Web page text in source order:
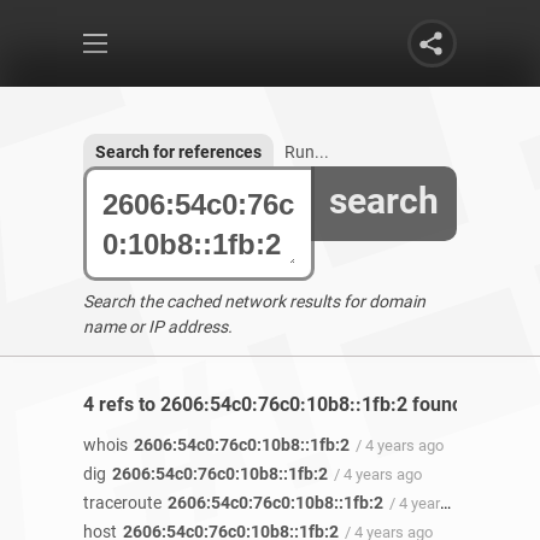
search
Search for references Run...
Search the cached network results for domain
name or IP address.
4 refs to 2606:54c0:76c0:10b8::1fb:2 found
whois 2606:54c0:76c0:10b8::1fb:2 / 4 years ago
dig 2606:54c0:76c0:10b8::1fb:2 / 4 years ago
traceroute 2606:54c0:76c0:10b8::1fb:2 / 4 years ago
host 2606:54c0:76c0:10b8::1fb:2 / 4 years ago